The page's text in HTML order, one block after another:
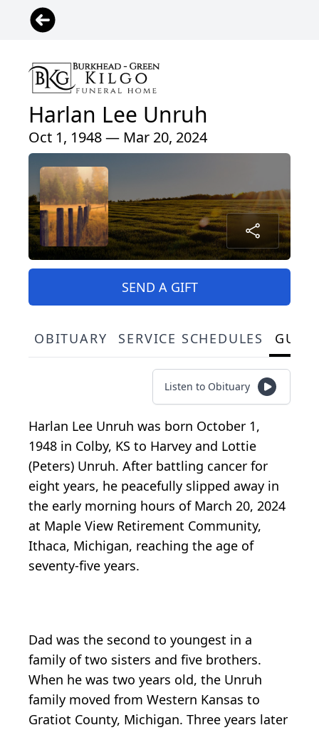
Harlan Lee Unruh
Oct 1, 1948 — Mar 20, 2024
SEND A GIFT
OBITUARY SERVICE SCHEDULES
Listen to Obituary
Harlan Lee Unruh was born October 1,
1948 in Colby, KS to Harvey and Lottie
(Peters) Unruh. After battling cancer for
eight years, he peacefully slipped away in
the early morning hours of March 20, 2024
at Maple View Retirement Community,
Ithaca, Michigan, reaching the age of
seventy-five years.
Dad was the second to youngest in a
family of two sisters and five brothers.
When he was two years old, the Unruh
family moved from Western Kansas to
Gratiot County, Michigan. Three years later